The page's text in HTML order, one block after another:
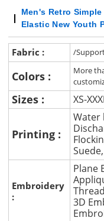
Men's Retro
Elastic New Youth
Fabric : /
Colors :
More
Sizes : XS-
Printing :
Water
Embroidery
:
Plane
3D